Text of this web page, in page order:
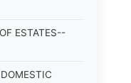
ESTATES--